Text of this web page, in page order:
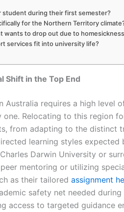
student during their first semester?
for the Northern Territory
wants to drop out due to
services fit into university life?
Shift in the Top End
Australia requires a high level
Relocating to this region
from adapting to the distinct
learning styles expected
Darwin University or
mentoring or utilizing
as their tailored assignment
safety net needed
access to targeted guidance